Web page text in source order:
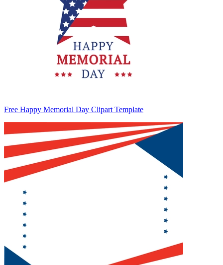
Free Happy Memorial Day Clipart Template